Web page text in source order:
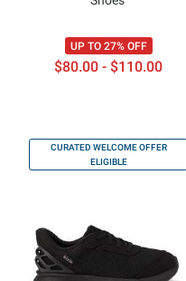
UP TO 27% OFF
$80.00 - $110.00
CURATED WELCOME OFFER
ELIGIBLE